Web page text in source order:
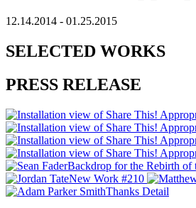
12.14.2014 - 01.25.2015
SELECTED WORKS
PRESS RELEASE